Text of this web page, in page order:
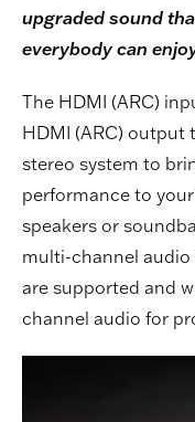
upgraded sound
everybody can
The HDMI (ARC)
HDMI (ARC)
stereo system to
performance to
speakers or
multi-channel
are supported and
channel audio for